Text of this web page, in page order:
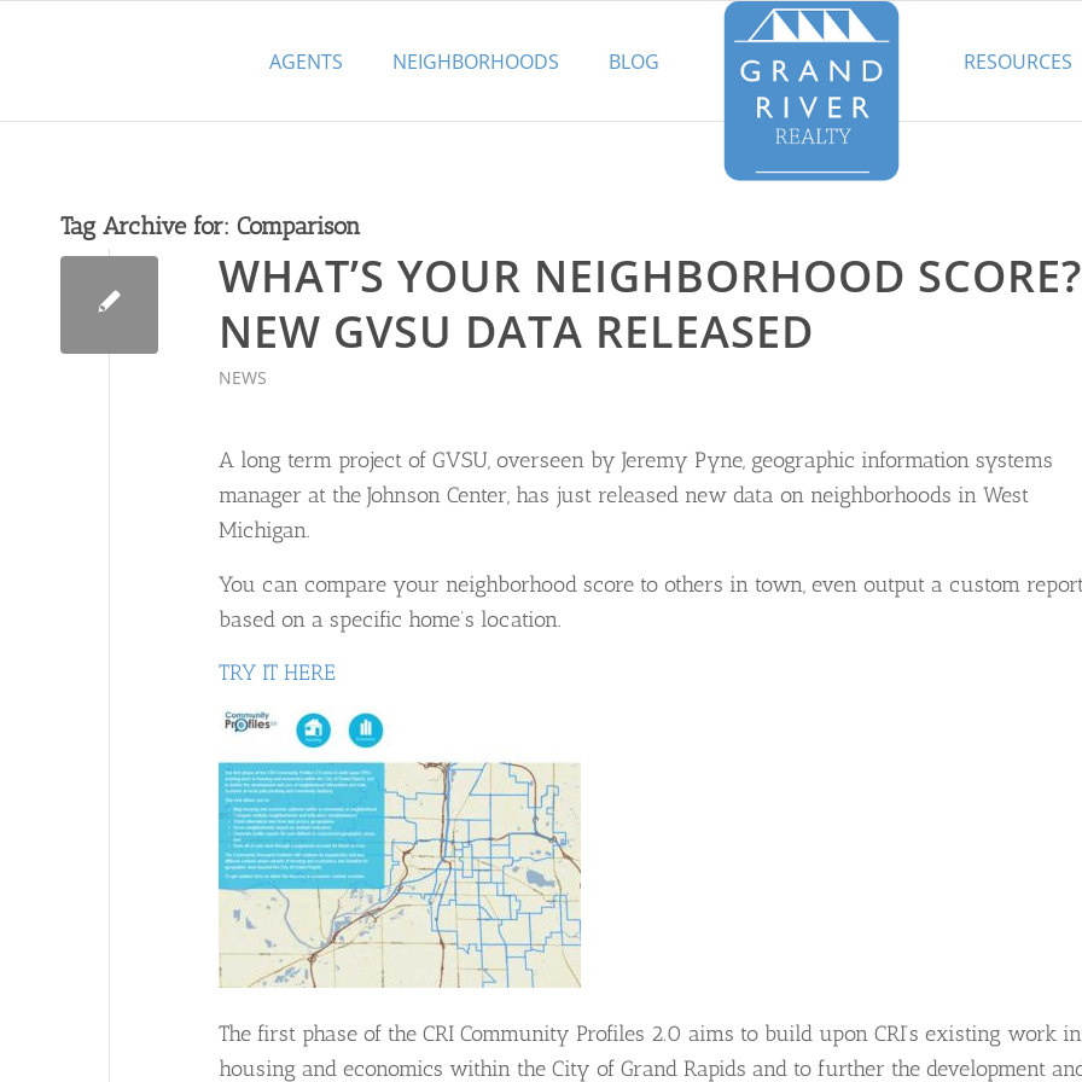
AGENTS NEIGHBORHOODS BLOG RESOURCES
Tag Archive for: Comparison
WHAT’S YOUR NEIGHBORHOOD SCORE?
NEW GVSU DATA RELEASED
NEWS
A long term project of GVSU, overseen by Jeremy Pyne, geographic information systems
manager at the Johnson Center, has just released new data on neighborhoods in West
Michigan.
You can compare your neighborhood score to others in town, even output a custom
based on a specific home’s location.
TRY IT HERE
The first phase of the CRI Community Profiles 2.0 aims to build upon CRI’s existing work in
housing and economics within the City of Grand Rapids and to further the development